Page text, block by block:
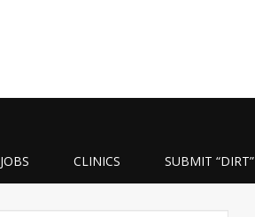
JOBS CLINICS SUBMIT “DIRT”